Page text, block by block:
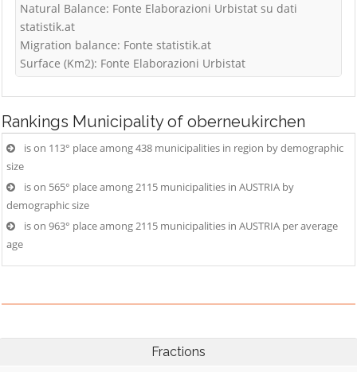
Natural Balance: Fonte Elaborazioni Urbistat su dati
statistik.at
Migration balance: Fonte statistik.at
Surface (Km2): Fonte Elaborazioni Urbistat
Rankings Municipality of oberneukirchen
is on 113° place among 438 municipalities in region by demographic
size
is on 565° place among 2115 municipalities in AUSTRIA by
demographic size
is on 963° place among 2115 municipalities in AUSTRIA per average
age
Fractions